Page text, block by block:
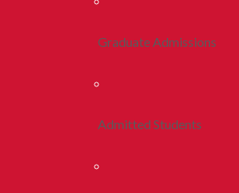
Graduate Admissions
Admitted Students